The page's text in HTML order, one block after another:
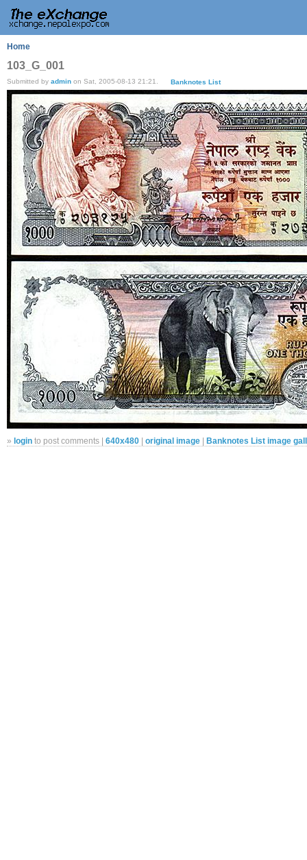
Home
103_G_001
Submitted by admin on Sat, 2005-08-13 21:21. Banknotes List
» login to post comments | 640x480 original image Banknotes List image